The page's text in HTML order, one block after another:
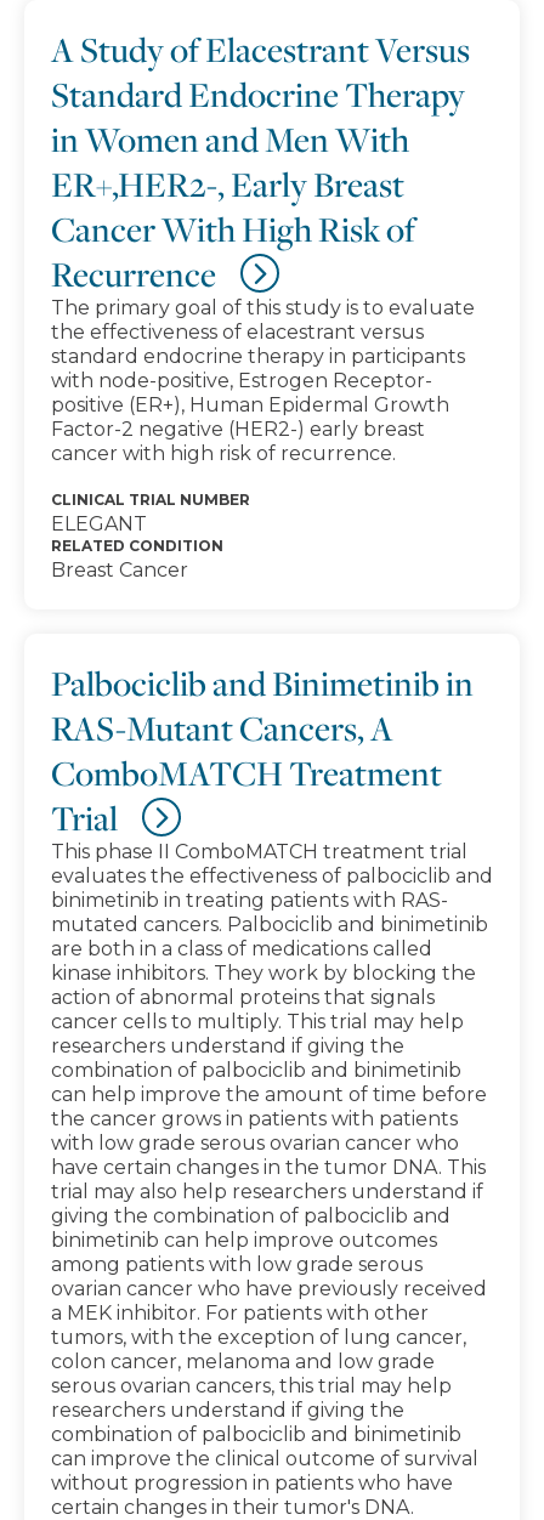
A Study of Elacestrant Versus
Standard Endocrine Therapy
in Women and Men With
ER+,HER2-, Early Breast
Cancer With High Risk of
Recurrence
The primary goal of this study is to evaluate
the effectiveness of elacestrant versus
standard endocrine therapy in participants
with node-positive, Estrogen Receptor-
positive (ER+), Human Epidermal Growth
Factor-2 negative (HER2-) early breast
cancer with high risk of recurrence.
CLINICAL TRIAL NUMBER
ELEGANT
RELATED CONDITION
Breast Cancer
Palbociclib and Binimetinib in
RAS-Mutant Cancers, A
ComboMATCH Treatment
Trial
This phase II ComboMATCH treatment trial
evaluates the effectiveness of palbociclib and
binimetinib in treating patients with RAS-
mutated cancers. Palbociclib and binimetinib
are both in a class of medications called
kinase inhibitors. They work by blocking the
action of abnormal proteins that signals
cancer cells to multiply. This trial may help
researchers understand if giving the
combination of palbociclib and binimetinib
can help improve the amount of time before
the cancer grows in patients with patients
with low grade serous ovarian cancer who
have certain changes in the tumor DNA. This
trial may also help researchers understand if
giving the combination of palbociclib and
binimetinib can help improve outcomes
among patients with low grade serous
ovarian cancer who have previously received
a MEK inhibitor. For patients with other
tumors, with the exception of lung cancer,
colon cancer, melanoma and low grade
serous ovarian cancers, this trial may help
researchers understand if giving the
combination of palbociclib and binimetinib
can improve the clinical outcome of survival
without progression in patients who have
certain changes in their tumor's DNA.